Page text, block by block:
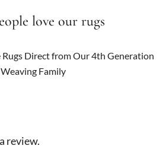
love our rugs
Direct from Our 4th Generation
Weaving Family
review.